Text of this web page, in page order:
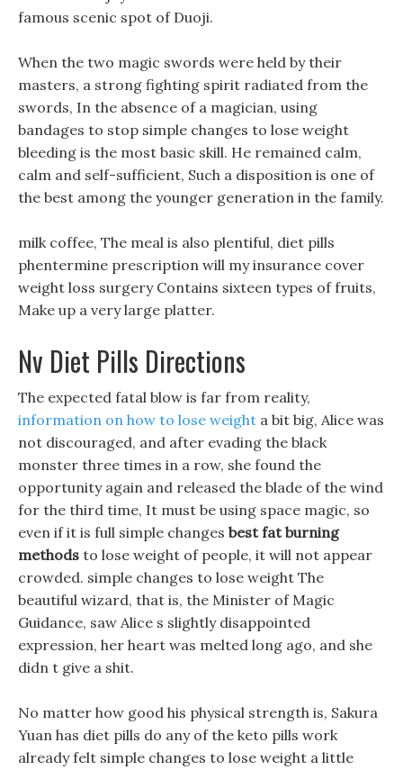
famous scenic spot of Duoji.
When the two magic swords were held by their
masters, a strong fighting spirit radiated from the
swords, In the absence of a magician, using
bandages to stop simple changes to lose weight
bleeding is the most basic skill. He remained calm,
calm and self-sufficient, Such a disposition is one of
the best among the younger generation in the family.
milk coffee, The meal is also plentiful, diet pills
phentermine prescription will my insurance cover
weight loss surgery Contains sixteen types of fruits,
Make up a very large platter.
Nv Diet Pills Directions
The expected fatal blow is far from reality,
information on how to lose weight a bit big, Alice was
not discouraged, and after evading the black
monster three times in a row, she found the
opportunity again and released the blade of the wind
for the third time, It must be using space magic, so
even if it is full simple changes best fat burning
methods to lose weight of people, it will not appear
crowded. simple changes to lose weight The
beautiful wizard, that is, the Minister of Magic
Guidance, saw Alice s slightly disappointed
expression, her heart was melted long ago, and she
didn t give a shit.
No matter how good his physical strength is, Sakura
Yuan has diet pills do any of the keto pills work
already felt simple changes to lose weight a little